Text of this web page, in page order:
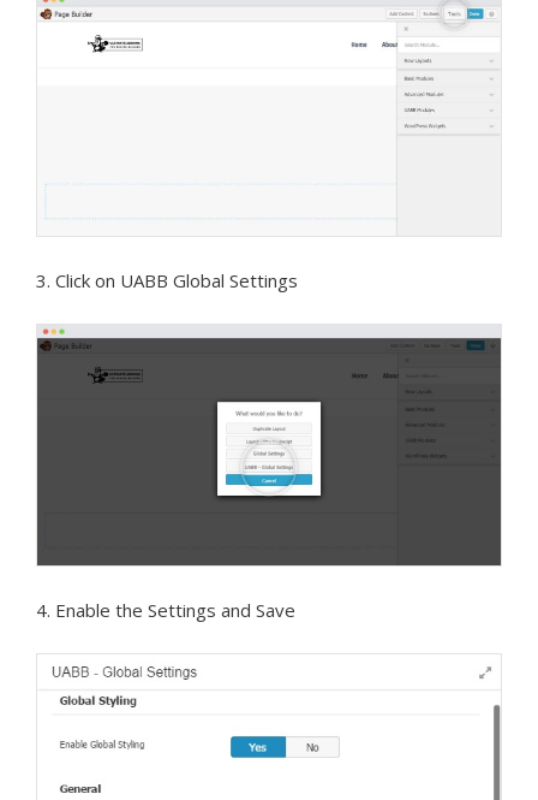
3. Click on UABB Global Settings
4. Enable the Settings and Save